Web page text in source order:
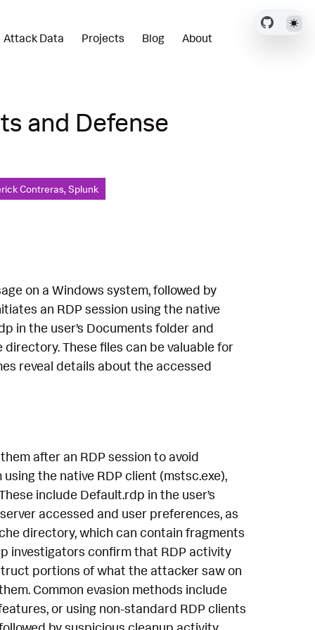
Attack Data Projects Blog About
and Defense
Contreras, Splunk
on a Windows system, followed by
an RDP session using the native
in the user’s Documents folder and
These files can be valuable for
reveal details about the accessed
after an RDP session to avoid
the native RDP client (mstsc.exe),
include Default.rdp in the user’s
accessed and user preferences, as
directory, which can contain fragments
investigators confirm that RDP activity
portions of what the attacker saw on
Common evasion methods include
or using non-standard RDP clients